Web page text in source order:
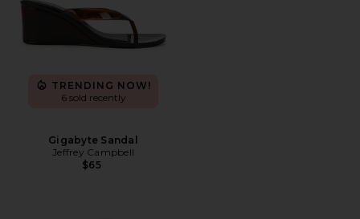
TRENDING NOW!
6 sold recently
Gigabyte Sandal
Jeffrey Campbell
$65